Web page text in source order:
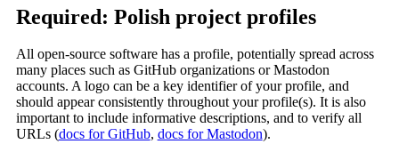
Required: Polish project profiles
All open-source software has a profile, potentially spread across
many places such as GitHub organizations or Mastodon
accounts. A logo can be a key identifier of your profile, and
should appear consistently throughout your profile(s). It is also
important to include informative descriptions, and to verify all
URLs (docs for GitHub, docs for Mastodon).